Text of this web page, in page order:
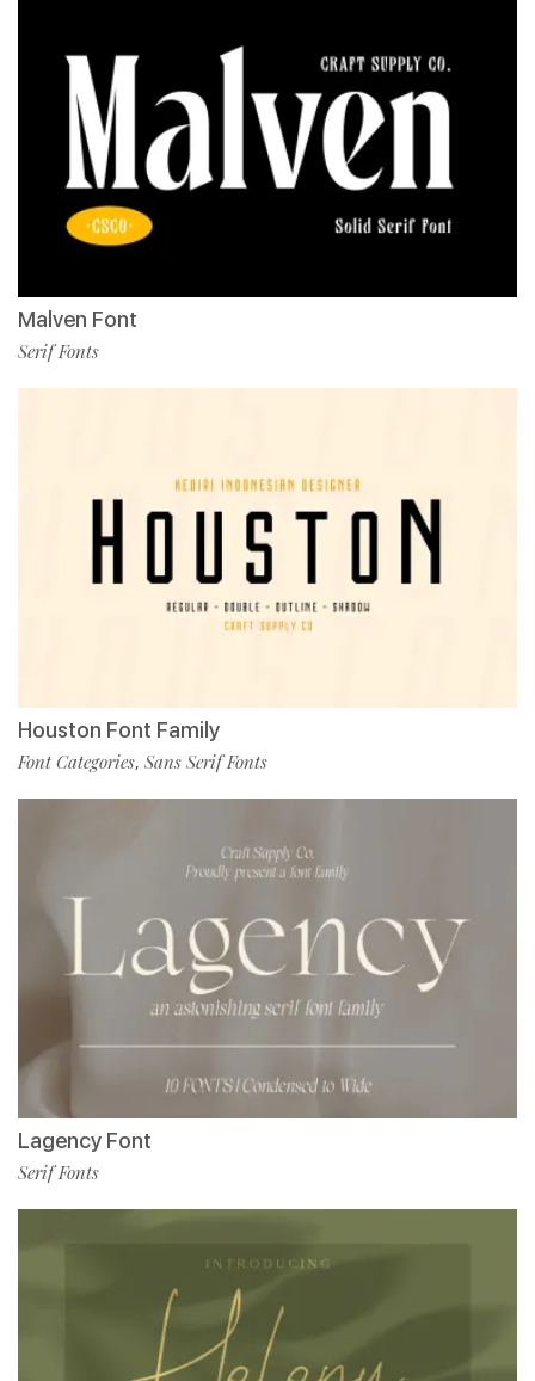
Malven Font
Serif Fonts
Houston Font Family
Font Categories, Sans Serif Fonts
Lagency Font
Serif Fonts